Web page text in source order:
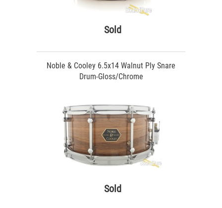
Sold
Noble & Cooley 6.5x14 Walnut Ply Snare
Drum-Gloss/Chrome
Sold